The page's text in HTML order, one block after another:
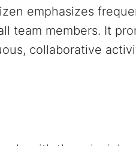
emphasizes
team members. It
collaborative